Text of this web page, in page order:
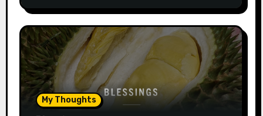
My Thoughts